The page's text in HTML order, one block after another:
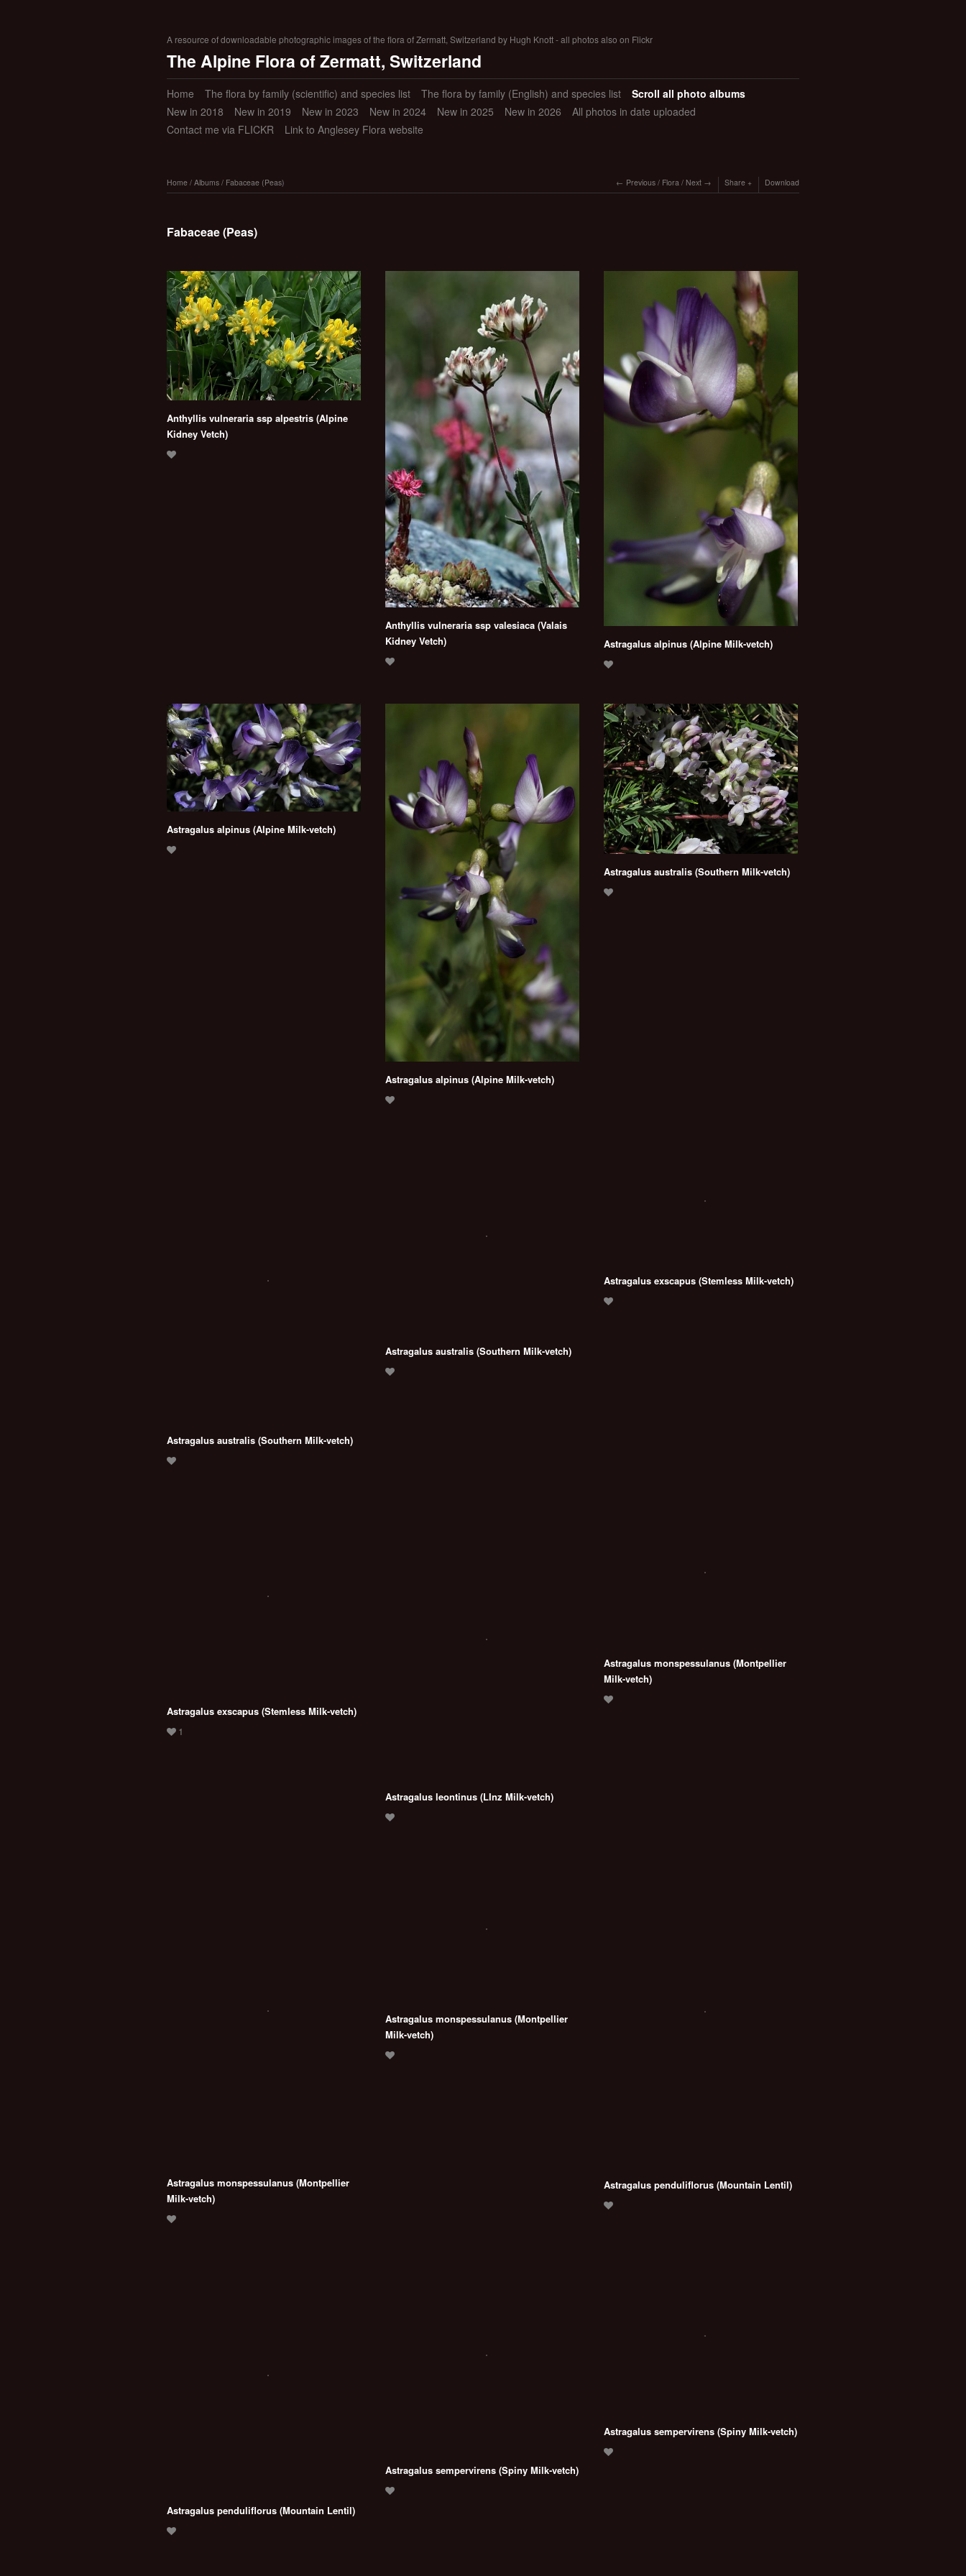
A resource of downloadable photographic images of the flora of Zermatt, Switzerland by Hugh Knott - all photos also on Flickr
The Alpine Flora of Zermatt, Switzerland
Home The flora by family (scientific) and species list The flora by family (English) and species list
Scroll all photo albums
New in 2018
New in 2019 New in 2023 New in 2024 New in 2025 New in 2026
All photos in date uploaded
Contact me via FLICKR
Link to Anglesey Flora website
Home / Albums / Fabaceae (Peas) Previous / Flora / Next Share Download
Fabaceae (Peas)
Anthyllis vulneraria ssp alpestris (Alpine
Kidney Vetch)
Anthyllis vulneraria ssp valesiaca (Valais
Kidney Vetch)
Astragalus alpinus (Alpine Milk-vetch)
Astragalus alpinus (Alpine Milk-vetch)
Astragalus alpinus (Alpine Milk-vetch)
Astragalus australis (Southern Milk-vetch)
Astragalus australis (Southern Milk-vetch)
Astragalus australis (Southern Milk-vetch)
Astragalus exscapus (Stemless Milk-vetch)
Astragalus exscapus (Stemless Milk-vetch)
Astragalus leontinus (LInz Milk-vetch)
Astragalus monspessulanus (Montpellier
Milk-vetch)
Astragalus monspessulanus (Montpellier
Milk-vetch)
Astragalus monspessulanus (Montpellier
Milk-vetch)
Astragalus penduliflorus (Mountain Lentil)
Astragalus penduliflorus (Mountain Lentil)
Astragalus sempervirens (Spiny Milk-vetch)
Astragalus sempervirens (Spiny Milk-vetch)